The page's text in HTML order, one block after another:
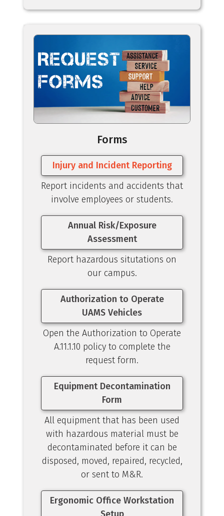
Forms
Injury and Incident Reporting
Report incidents and accidents that
involve employees or students.
Annual Risk/Exposure
Assessment
Report hazardous situtations on
our campus.
Authorization to Operate
UAMS Vehicles
Open the Authorization to Operate
A.11.1.10 policy to complete the
request form.
Equipment Decontamination
Form
All equipment that has been used
with hazardous material must be
decontaminated before it can be
disposed, moved, repaired, recycled,
or sent to M&R.
Ergonomic Office Workstation